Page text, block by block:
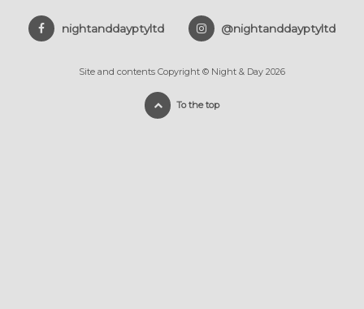
nightanddayptyltd @nightanddayptyltd
Site and contents Copyright © Night & Day 2026
To the top